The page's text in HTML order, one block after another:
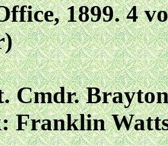
1899. 4
Cmdr.
Franklin